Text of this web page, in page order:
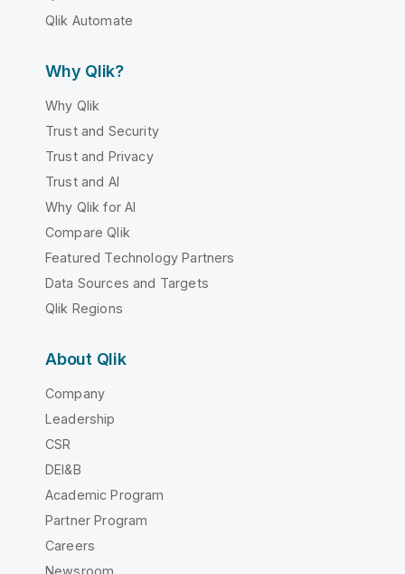
Qlik Automate
Why Qlik?
Why Qlik
Trust and Security
Trust and Privacy
Trust and AI
Why Qlik for AI
Compare Qlik
Featured Technology Partners
Data Sources and Targets
Qlik Regions
About Qlik
Company
Leadership
CSR
DEI&B
Academic Program
Partner Program
Careers